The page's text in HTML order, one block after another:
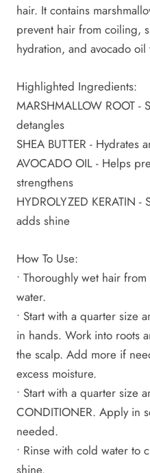
hair. It contains
prevent hair from coiling,
hydration, and avocado
Highlighted Ingredients:
MARSHMALLOW ROOT -
detangles
SHEA BUTTER - Hydrates
AVOCADO OIL - Helps
strengthens
HYDROLYZED KERATIN
adds shine
How To Use:
• Thoroughly wet hair
water.
• Start with a quarter size
in hands. Work into roots
the scalp. Add more if
excess moisture.
• Start with a quarter size
CONDITIONER. Apply in
needed.
• Rinse with cold water to
shine.